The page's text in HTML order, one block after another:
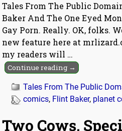
Tales From The Public
Baker And The One Eyed
Gay Porn. Really. OK, folks.
new feature here at
my readers will …
Continue reading →
Tales From The Public
comics, Flint Baker, planet
Two Cows,